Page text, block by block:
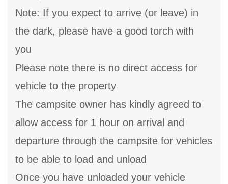
Note: If you expect to arrive (or leave) in
the dark, please have a good torch with
you
Please note there is no direct access for
vehicle to the property
The campsite owner has kindly agreed to
allow access for 1 hour on arrival and
departure through the campsite for vehicles
to be able to load and unload
Once you have unloaded your vehicle